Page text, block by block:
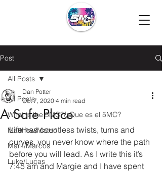
Post
All Posts
What is the 5MC?/¿Que es el 5MC?
Matthew/Mateo
Mark/Marcos
Luke/Lucas
All Posts
A Safe Place
Dan Potter
Oct 7, 2020 4 min read
Life has countless twists, turns and
curves, you never know where the path
before you will lead. As I write this it’s
7:45 am and Margie and I have spent